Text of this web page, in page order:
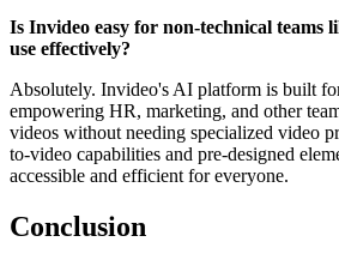
Is Invideo easy for non-technical teams
use effectively?
Absolutely. Invideo's AI platform is built
empowering HR, marketing, and other
videos without needing specialized video
to-video capabilities and pre-designed
accessible and efficient for everyone.
Conclusion